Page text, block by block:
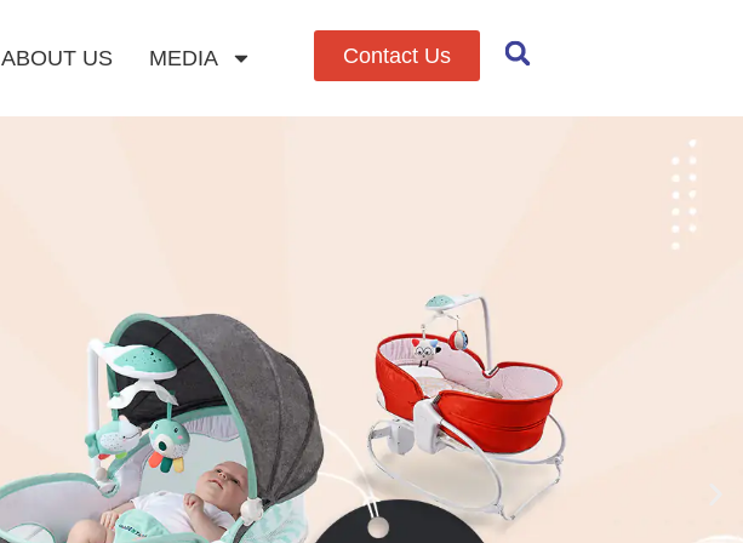
ABOUT US MEDIA Contact Us